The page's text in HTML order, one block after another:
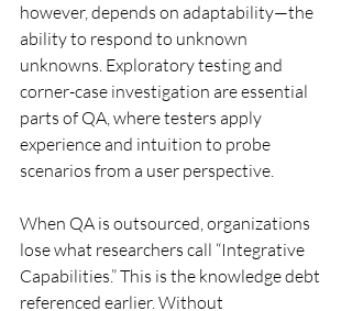
however, depends on adaptability—the
ability to respond to unknown
unknowns. Exploratory testing and
corner-case investigation are essential
parts of QA, where testers apply
experience and intuition to probe
scenarios from a user perspective.
When QA is outsourced, organizations
lose what researchers call “Integrative
Capabilities.” This is the knowledge debt
referenced earlier. Without